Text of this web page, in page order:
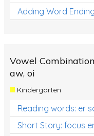
Adding Word
Vowel
aw, oi
Kindergarten
Reading words: er
Short Story: focus